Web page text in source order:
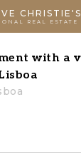
CHRISTIE'S
REAL ESTATE
with a